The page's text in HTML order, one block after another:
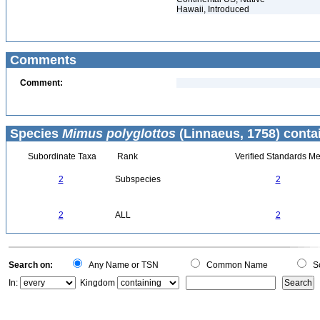
Hawaii, Introduced
Comments
Comment:
Species Mimus polyglottos (Linnaeus, 1758)
Subordinate Taxa Rank Verified Standards
2 Subspecies 2
2 ALL 2
Search on: Any Name or TSN Common Name
In:
Kingdom